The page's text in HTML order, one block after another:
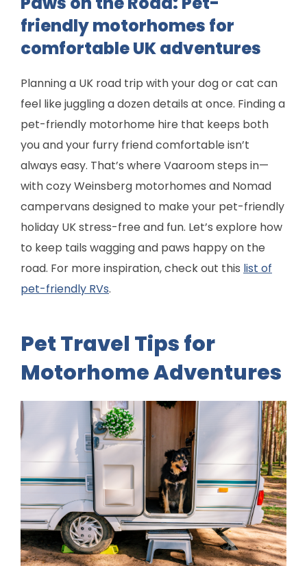
friendly motorhomes for
comfortable UK adventures
Planning a UK road trip with your dog or cat can
feel like juggling a dozen details at once. Finding a
pet-friendly motorhome hire that keeps both
you and your furry friend comfortable isn’t
always easy. That’s where Vaaroom steps in—
with cozy Weinsberg motorhomes and Nomad
campervans designed to make your pet-friendly
holiday UK stress-free and fun. Let’s explore how
to keep tails wagging and paws happy on the
road. For more inspiration, check out this list of
pet-friendly RVs.
Pet Travel Tips for
Motorhome Adventures